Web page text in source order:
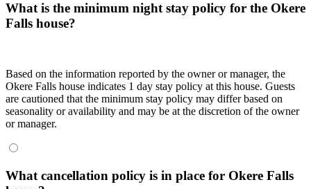
What is the minimum night stay policy for the Okere
Falls house?
Based on the information reported by the owner or manager, the
Okere Falls house indicates 1 day stay policy at this house. Guests
are cautioned that the minimum stay policy may differ based on
seasonality or availability and may be at the discretion of the owner
or manager.
What cancellation policy is in place for Okere Falls